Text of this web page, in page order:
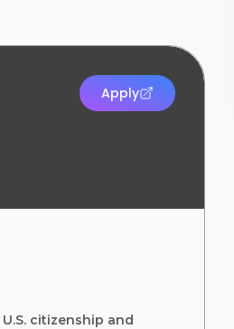
Apply
U.S. citizenship and